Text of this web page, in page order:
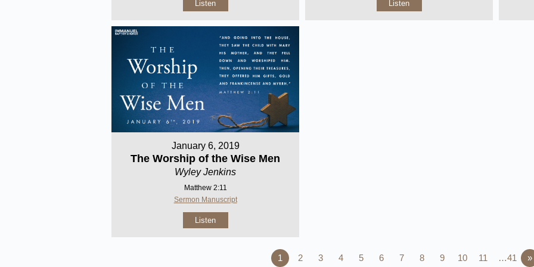
Listen Listen
January 6, 2019
The Worship of the Wise Men
Wyley Jenkins
Matthew 2:11
Sermon Manuscript
Listen
1 2 3 4 5 6 7 8 9 10 11 …41 »